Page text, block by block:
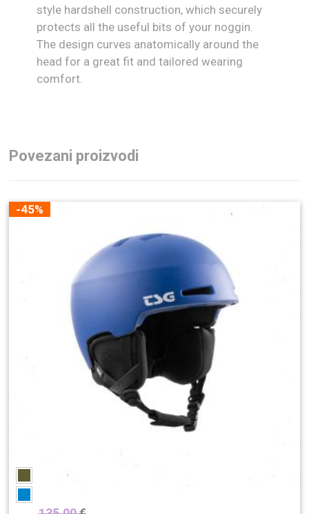
style hardshell construction, which securely
protects all the useful bits of your noggin.
The design curves anatomically around the
head for a great fit and tailored wearing
comfort.
Povezani proizvodi
-45%